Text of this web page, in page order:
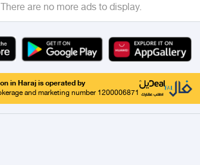
There are no more ads to display.
in Haraj is operated by
and marketing number 1200006871